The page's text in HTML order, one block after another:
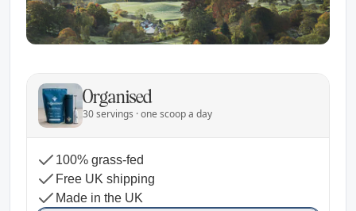
Organised
30 servings · one scoop a day
100% grass-fed
Free UK shipping
Made in the UK